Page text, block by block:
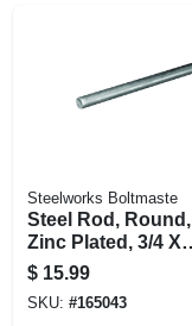
STORE INFO
SIGN UP
Steelworks Boltmaste
Steel Rod, Round,
Zinc Plated, 3/4 X
36 In.
$ 15.99
SKU: #165043